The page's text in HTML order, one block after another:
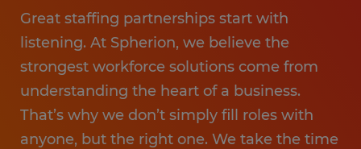
Great staffing partnerships start with
listening. At Spherion, we believe the
strongest workforce solutions come from
understanding the heart of a business.
That’s why we don’t simply fill roles with
anyone, but the right one. We take the time